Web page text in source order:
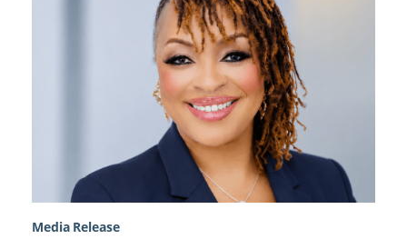
Media Release